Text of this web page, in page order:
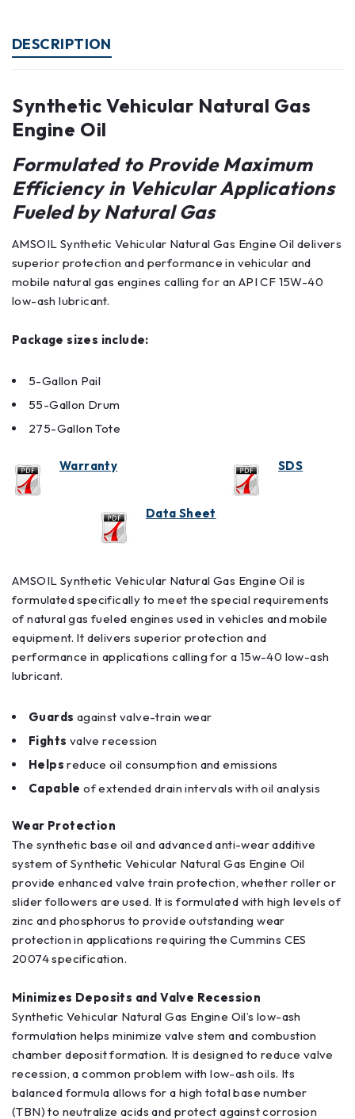
DESCRIPTION
Synthetic Vehicular Natural Gas
Engine Oil
Formulated to Provide Maximum
Efficiency in Vehicular Applications
Fueled by Natural Gas
AMSOIL Synthetic Vehicular Natural Gas Engine Oil delivers
superior protection and performance in vehicular and
mobile natural gas engines calling for an API CF 15W-40
low-ash lubricant.
Package sizes include:
5-Gallon Pail
55-Gallon Drum
275-Gallon Tote
Warranty SDS
Data Sheet
AMSOIL Synthetic Vehicular Natural Gas Engine Oil is
formulated specifically to meet the special requirements
of natural gas fueled engines used in vehicles and mobile
equipment. It delivers superior protection and
performance in applications calling for a 15w-40 low-ash
lubricant.
Guards against valve-train wear
Fights valve recession
Helps reduce oil consumption and emissions
Capable of extended drain intervals with oil analysis
Wear Protection
The synthetic base oil and advanced anti-wear additive
system of Synthetic Vehicular Natural Gas Engine Oil
provide enhanced valve train protection, whether roller or
slider followers are used. It is formulated with high levels of
zinc and phosphorus to provide outstanding wear
protection in applications requiring the Cummins CES
20074 specification.
Minimizes Deposits and Valve Recession
Synthetic Vehicular Natural Gas Engine Oil’s low-ash
formulation helps minimize valve stem and combustion
chamber deposit formation. It is designed to reduce valve
recession, a common problem with low-ash oils. Its
balanced formula allows for a high total base number
(TBN) to neutralize acids and protect against corrosion